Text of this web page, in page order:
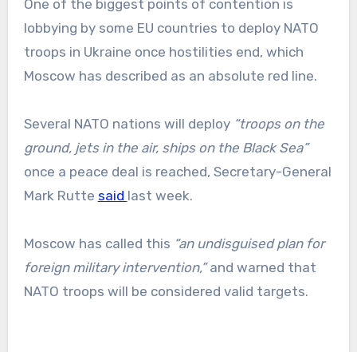
One of the biggest points of contention is
lobbying by some EU countries to deploy NATO
troops in Ukraine once hostilities end, which
Moscow has described as an absolute red line.
Several NATO nations will deploy “troops on the
ground, jets in the air, ships on the Black Sea”
once a peace deal is reached, Secretary-General
Mark Rutte said last week.
Moscow has called this “an undisguised plan for
foreign military intervention,”and warned that
NATO troops will be considered valid targets.